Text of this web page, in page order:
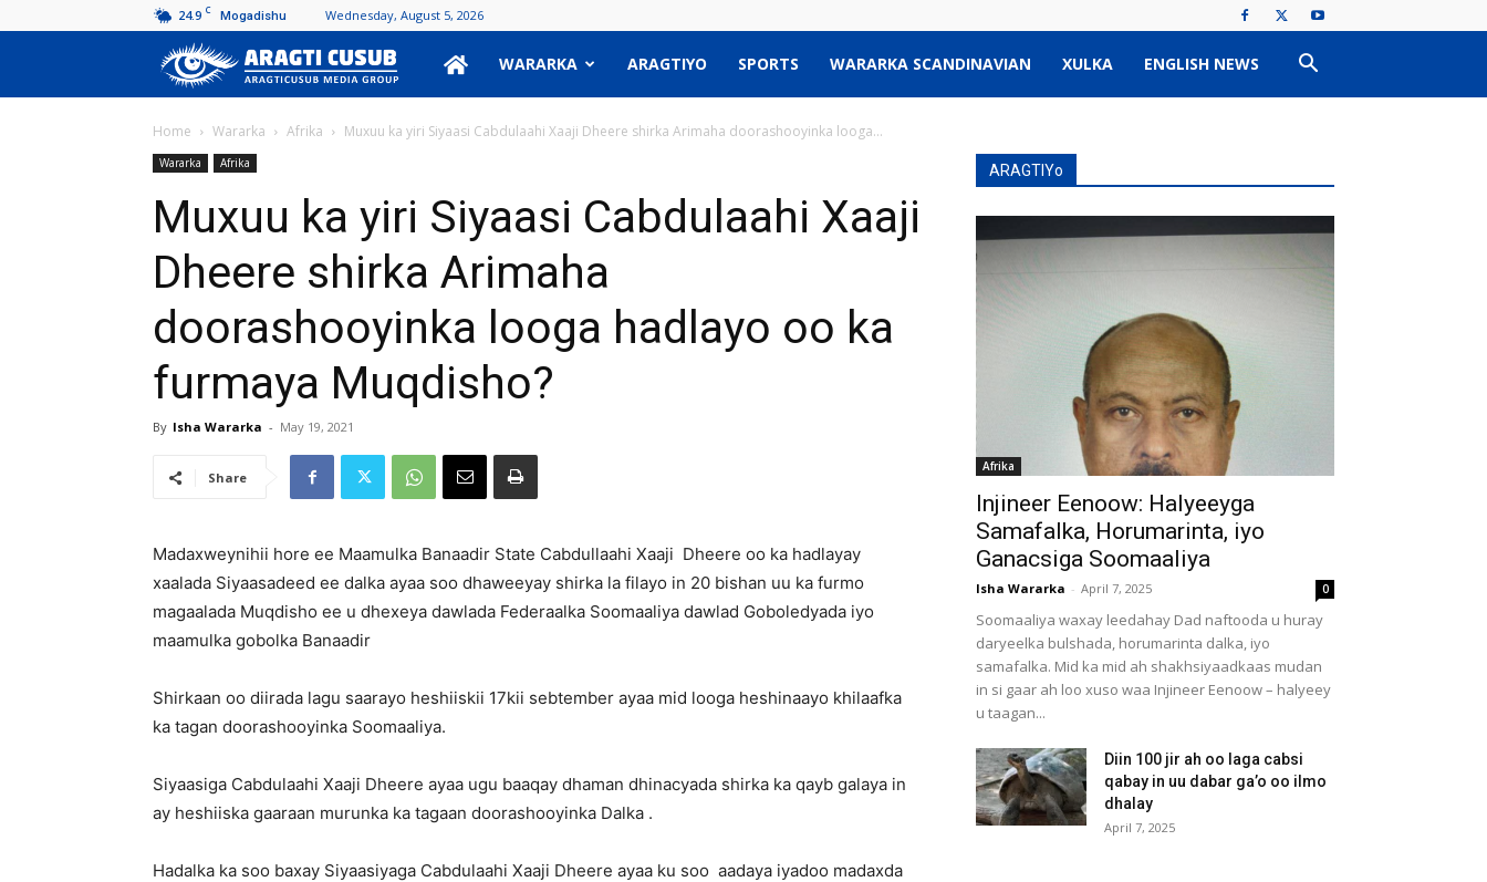
24.9 C Mogadishu Wednesday, August 5, 2026
Aragti
Cusub
WARARKA ARAGTIYO SPORTS WARARKA SCANDINAVIAN XULKA ENGLISH NEWS
Home Wararka Afrika Muxuu ka yiri Siyaasi Cabdulaahi Xaaji Dheere shirka Arimaha doorashooyinka looga...
Wararka Afrika
Muxuu ka yiri Siyaasi Cabdulaahi Xaaji
Dheere shirka Arimaha
doorashooyinka looga hadlayo oo ka
furmaya Muqdisho?
By Isha Wararka - May 19, 2021
Share
Madaxweynihii hore ee Maamulka Banaadir State Cabdullaahi Xaaji Dheere oo ka hadlayay
xaalada Siyaasadeed ee dalka ayaa soo dhaweeyay shirka la filayo in 20 bishan uu ka furmo
magaalada Muqdisho ee u dhexeya dawlada Federaalka Soomaaliya dawlad Goboledyada iyo
maamulka gobolka Banaadir
Shirkaan oo diirada lagu saarayo heshiiskii 17kii sebtember ayaa mid looga heshinaayo khilaafka
ka tagan doorashooyinka Soomaaliya.
Siyaasiga Cabdulaahi Xaaji Dheere ayaa ugu baaqay dhaman dhinacyada shirka ka qayb galaya in
ay heshiiska gaaraan murunka ka tagaan doorashooyinka Dalka .
Hadalka ka soo baxay Siyaasiyaga Cabdulaahi Xaaji Dheere ayaa ku soo aadaya iyadoo madaxda
ARAGTIYo
Afrika
Injineer Eenoow: Halyeeyga
Samafalka, Horumarinta, iyo
Ganacsiga Soomaaliya
Isha Wararka - April 7, 2025 0
Soomaaliya waxay leedahay Dad naftooda u huray
daryeelka bulshada, horumarinta dalka, iyo
samafalka. Mid ka mid ah shakhsiyaadkaas mudan
in si gaar ah loo xuso waa Injineer Eenoow – halyeey
u taagan...
Diin 100 jir ah oo laga cabsi
qabay in uu dabar ga’o oo ilmo
dhalay
April 7, 2025